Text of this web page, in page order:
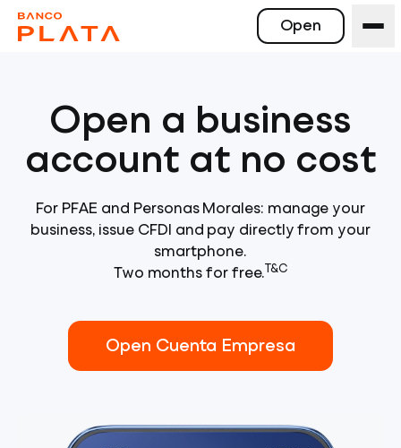
Open
Open a business
account at no cost
For PFAE and Personas Morales: manage your
business, issue CFDI and pay directly from your
smartphone.
Two months for free. T&C
Open Cuenta Empresa